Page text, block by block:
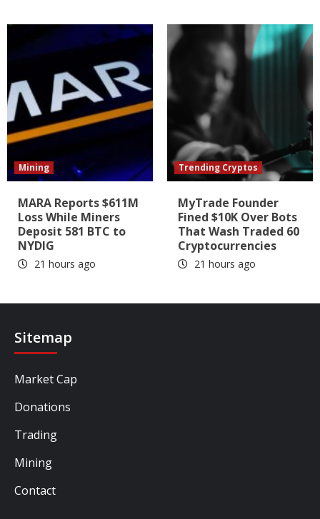
Mining
MARA Reports $611M
Loss While Miners
Deposit 581 BTC to
NYDIG
21 hours ago
Trending Cryptos
MyTrade Founder
Fined $10K Over Bots
That Wash Traded 60
Cryptocurrencies
21 hours ago
Sitemap
Market Cap
Donations
Trading
Mining
Contact